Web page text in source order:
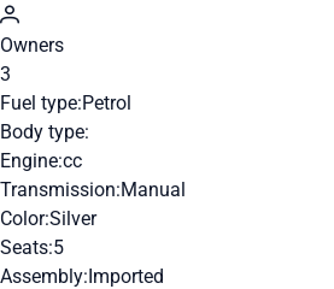
Owners
3
Fuel type:Petrol
Body type:
Engine:cc
Transmission:Manual
Color:Silver
Seats:5
Assembly:Imported